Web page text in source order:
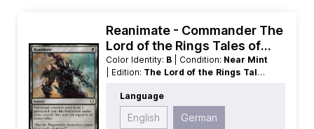
Reanimate - Commander The
Lord of the Rings Tales of
Middle earth
Color Identity: B | Condition: Near Mint
| Edition: The Lord of the Rings Tales
Language:German
Rarity:Rare | Type:Sorcery
Language
English German